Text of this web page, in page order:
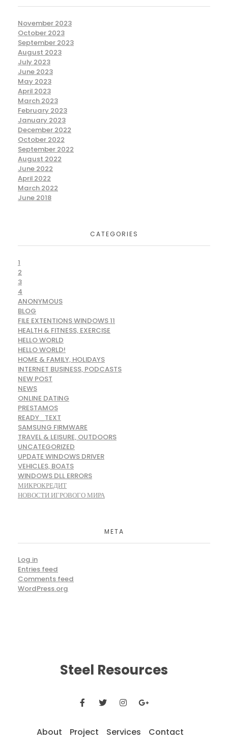
November 2023
October 2023
September 2023
August 2023
July 2023
June 2023
May 2023
April 2023
March 2023
February 2023
January 2023
December 2022
October 2022
September 2022
August 2022
June 2022
April 2022
March 2022
June 2018
CATEGORIES
1
2
3
4
ANONYMOUS
BLOG
FILE EXTENTIONS WINDOWS 11
HEALTH & FITNESS, EXERCISE
HELLO WORLD
HELLO WORLD!
HOME & FAMILY, HOLIDAYS
INTERNET BUSINESS, PODCASTS
NEW POST
NEWS
ONLINE DATING
PRESTAMOS
READY_TEXT
SAMSUNG FIRMWARE
TRAVEL & LEISURE, OUTDOORS
UNCATEGORIZED
UPDATE WINDOWS DRIVER
VEHICLES, BOATS
WINDOWS DLL ERRORS
МИКРОКРЕДИТ
НОВОСТИ ИГРОВОГО МИРА
META
Log in
Entries feed
Comments feed
WordPress.org
About Project Services Contact
Steel Resources